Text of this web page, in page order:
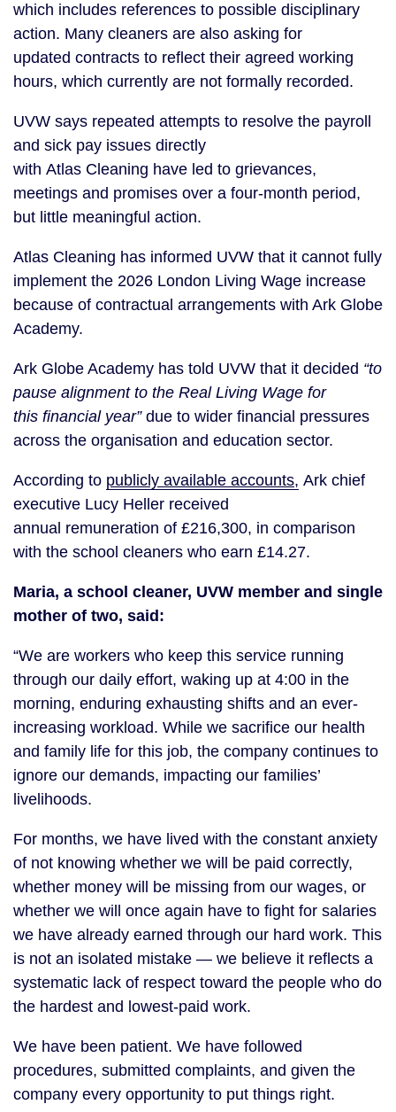
which includes references to possible disciplinary
action. Many cleaners are also asking for
updated contracts to reflect their agreed working
hours, which currently are not formally recorded.
UVW says repeated attempts to resolve the payroll
and sick pay issues directly
with Atlas Cleaning have led to grievances,
meetings and promises over a four-month period,
but little meaningful action.
Atlas Cleaning has informed UVW that it cannot fully
implement the 2026 London Living Wage increase
because of contractual arrangements with Ark Globe
Academy.
Ark Globe Academy has told UVW that it decided “to
pause alignment to the Real Living Wage for
this financial year” due to wider financial pressures
across the organisation and education sector.
According to publicly available accounts, Ark chief
executive Lucy Heller received
annual remuneration of £216,300, in comparison
with the school cleaners who earn £14.27.
Maria, a school cleaner, UVW member and single
mother of two, said:
“We are workers who keep this service running
through our daily effort, waking up at 4:00 in the
morning, enduring exhausting shifts and an ever-
increasing workload. While we sacrifice our health
and family life for this job, the company continues to
ignore our demands, impacting our families’
livelihoods.
For months, we have lived with the constant anxiety
of not knowing whether we will be paid correctly,
whether money will be missing from our wages, or
whether we will once again have to fight for salaries
we have already earned through our hard work. This
is not an isolated mistake — we believe it reflects a
systematic lack of respect toward the people who do
the hardest and lowest-paid work.
We have been patient. We have followed
procedures, submitted complaints, and given the
company every opportunity to put things right.